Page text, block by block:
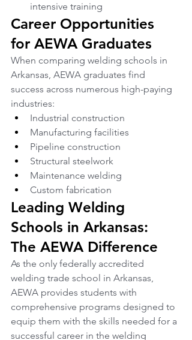
intensive training
Career Opportunities
for AEWA Graduates
When comparing welding schools in
Arkansas, AEWA graduates find
success across numerous high-paying
industries:
Industrial construction
Manufacturing facilities
Pipeline construction
Structural steelwork
Maintenance welding
Custom fabrication
Leading Welding
Schools in Arkansas:
The AEWA Difference
As the only federally accredited
welding trade school in Arkansas,
AEWA provides students with
comprehensive programs designed to
equip them with the skills needed for a
successful career in the welding